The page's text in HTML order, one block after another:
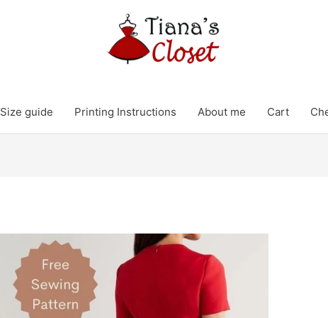
Size guide Printing Instructions About me Cart